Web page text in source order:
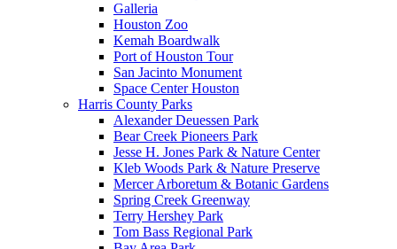
Galleria
Houston Zoo
Kemah Boardwalk
Port of Houston Tour
San Jacinto Monument
Space Center Houston
Harris County Parks
Alexander Deuessen Park
Bear Creek Pioneers Park
Jesse H. Jones Park & Nature Center
Kleb Woods Park & Nature Preserve
Mercer Arboretum & Botanic Gardens
Spring Creek Greenway
Terry Hershey Park
Tom Bass Regional Park